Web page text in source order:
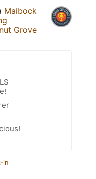
Maibock
Grove
in